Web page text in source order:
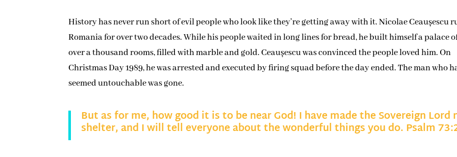
History has never run short of evil people who look like they’re getting away with it. Nicolae Ceaușescu
Romania for over two decades. While his people waited in long lines for bread, he built himself a palace
over a thousand rooms, filled with marble and gold. Ceaușescu was convinced the people loved him. On
Christmas Day 1989, he was arrested and executed by firing squad before the day ended. The man who
seemed untouchable was gone.
But as for me, how good it is to be near God! I have made the Sovereign Lord
shelter, and I will tell everyone about the wonderful things you do. Psalm